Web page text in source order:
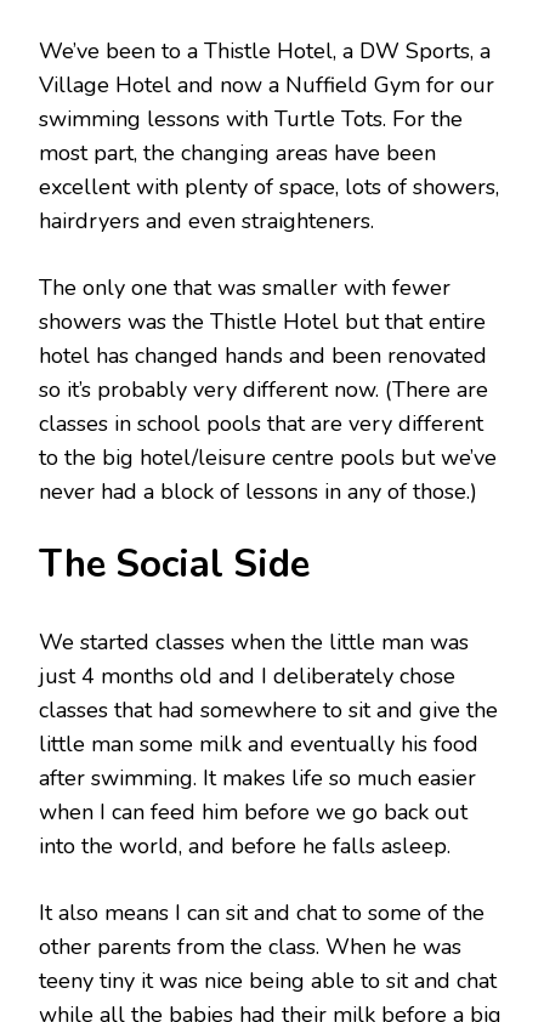
We’ve been to a Thistle Hotel, a DW Sports, a
Village Hotel and now a Nuffield Gym for our
swimming lessons with Turtle Tots. For the
most part, the changing areas have been
excellent with plenty of space, lots of showers,
hairdryers and even straighteners.
The only one that was smaller with fewer
showers was the Thistle Hotel but that entire
hotel has changed hands and been renovated
so it’s probably very different now. (There are
classes in school pools that are very different
to the big hotel/leisure centre pools but we’ve
never had a block of lessons in any of those.)
The Social Side
We started classes when the little man was
just 4 months old and I deliberately chose
classes that had somewhere to sit and give the
little man some milk and eventually his food
after swimming. It makes life so much easier
when I can feed him before we go back out
into the world, and before he falls asleep.
It also means I can sit and chat to some of the
other parents from the class. When he was
teeny tiny it was nice being able to sit and chat
while all the babies had their milk before a big